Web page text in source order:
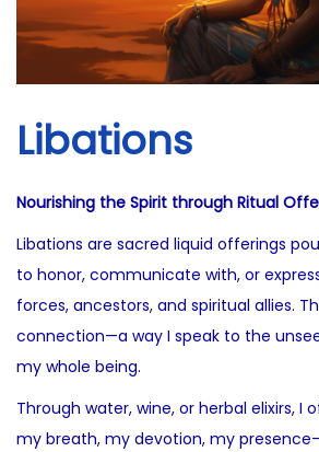
o
n
2
5
Libations
Nourishing the Spirit through Ritual
Libations are sacred liquid offerings
to honor, communicate with, or
forces, ancestors, and spiritual allies.
connection—a way I speak to the
my whole being.
Through water, wine, or herbal elixirs,
my breath, my devotion, my